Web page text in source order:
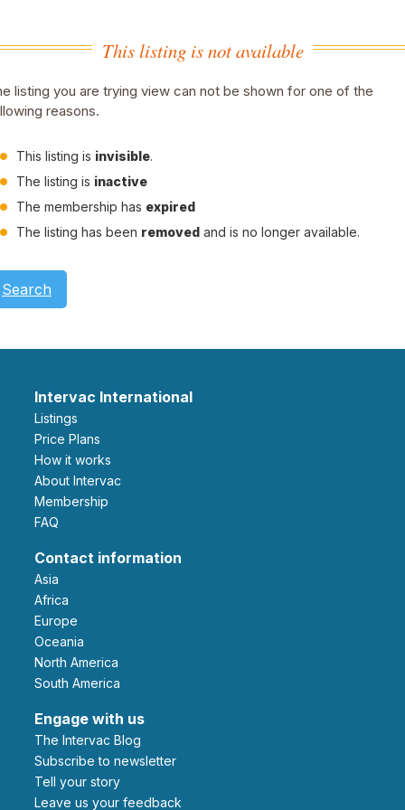
This listing is not available
listing you are trying view can not be shown for one of the
reasons.
This listing is invisible.
The listing is inactive
The membership has expired
The listing has been removed and is no longer available.
Search
Intervac International
Listings
Price Plans
How it works
About Intervac
Membership
FAQ
Contact information
Asia
Africa
Europe
Oceania
North America
South America
Engage with us
The Intervac Blog
Subscribe to newsletter
Tell your story
leave us your feedback